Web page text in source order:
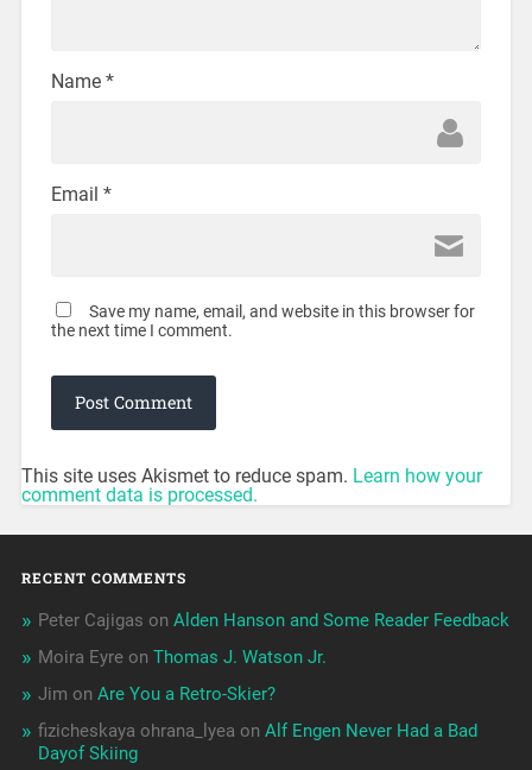
Name *
Email *
Save my name, email, and website in this browser for
the next time I comment.
This site uses Akismet to reduce spam. Learn how your
comment data is processed.
RECENT COMMENTS
Peter Cajigas on Alden Hanson and Some Reader Feedback
Moira Eyreon Thomas J. Watson Jr.
Jim on Are You a Retro-Skier?
fizicheskaya ohrana_lyea on Alf Engen Never Had a Bad
Dayof Skiing